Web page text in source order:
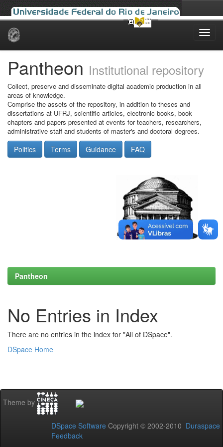
Skip
Pantheon Institutional repository
Collect, preserve and disseminate digital academic production in all
areas of knowledge.
Comprise the assets of the repository, in addition to theses and
dissertations at UFRJ, scientific articles, electronic books, book
chapters and papers presented at events for teachers, researchers,
administrative staff and students of master's and doctoral degrees.
Politics Terms Guidance FAQ
Pantheon
No Entries in Index
There are no entries in the index for "All of DSpace".
DSpace Home
Theme by
DSpace Software Copyright © 2002-2010 Duraspace
Feedback